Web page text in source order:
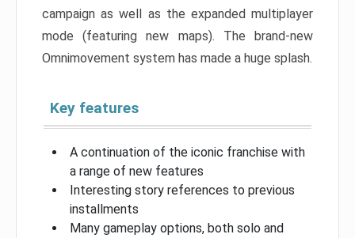
campaign as well as the expanded multiplayer
mode (featuring new maps). The brand-new
Omnimovement system has made a huge splash.
Key features
A continuation of the iconic franchise with
a range of new features
Interesting story references to previous
installments
Many gameplay options, both solo and